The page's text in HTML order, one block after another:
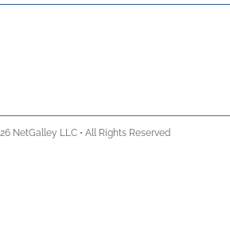
NetGalley LLC • All Rights Reserved